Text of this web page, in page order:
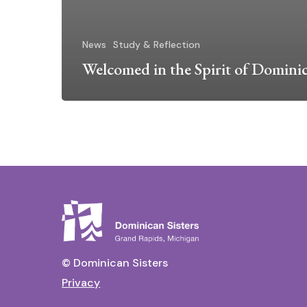
News Study & Reflection
Welcomed in the Spirit of
© Dominican Sisters
Privacy